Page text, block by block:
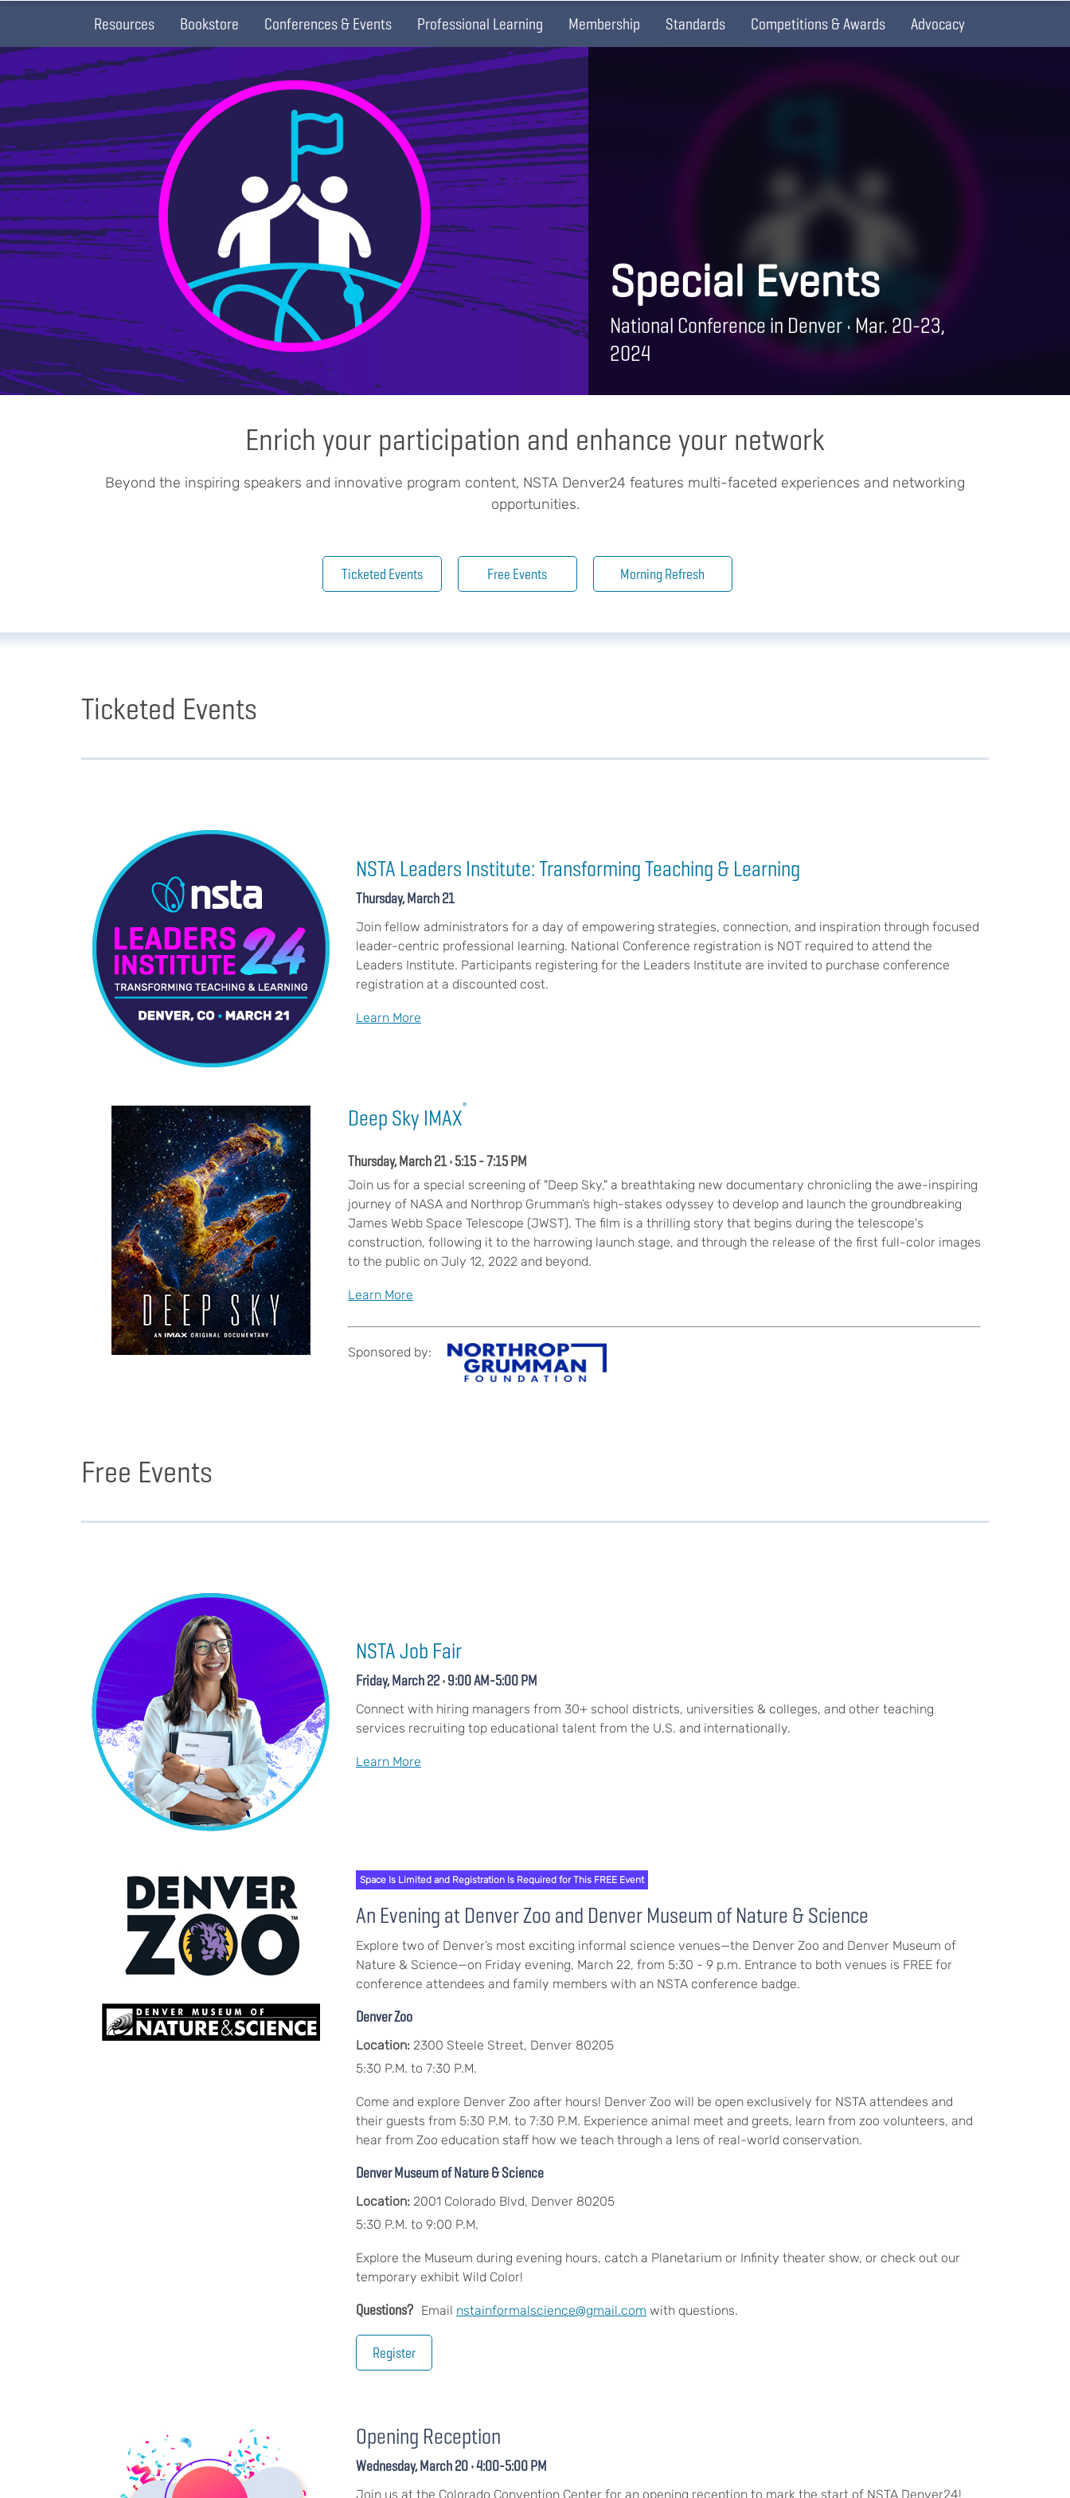
Resources Bookstore Conferences & Events Professional Learning Membership Standards Competitions & Awards Advocacy
Special Events
National Conference in Denver • Mar. 20-23,
2024
Enrich your participation and enhance your network
Beyond the inspiring speakers and innovative program content, NSTA Denver24 features multi-faceted experiences and networking
opportunities.
Ticketed Events Free Events Morning Refresh
Ticketed Events
NSTA Leaders Institute: Transforming Teaching & Learning
Thursday, March 21
Join fellow administrators for a day of empowering strategies, connection, and inspiration through focused
leader-centric professional learning. National Conference registration is NOT required to attend the
Leaders Institute. Participants registering for the Leaders Institute are invited to purchase conference
registration at a discounted cost.
Learn More
Deep Sky IMAX®
Thursday, March 21 • 5:15 - 7:15 PM
Join us for a special screening of "Deep Sky," a breathtaking new documentary chronicling the awe-inspiring
journey of NASA and Northrop Grumman’s high-stakes odyssey to develop and launch the groundbreaking
James Webb Space Telescope (JWST). The film is a thrilling story that begins during the telescope's
construction, following it to the harrowing launch stage, and through the release of the first full-color images
to the public on July 12, 2022 and beyond.
Learn More
Sponsored by:
Free Events
NSTA Job Fair
Friday, March 22 • 9:00 AM-5:00 PM
Connect with hiring managers from 30+ school districts, universities & colleges, and other teaching
services recruiting top educational talent from the U.S. and internationally.
Learn More
Space Is Limited and Registration Is Required for This FREE Event
An Evening at Denver Zoo and Denver Museum of Nature & Science
Explore two of Denver’s most exciting informal science venues—the Denver Zoo and Denver Museum of
Nature & Science—on Friday evening, March 22, from 5:30 - 9 p.m. Entrance to both venues is FREE for
conference attendees and family members with an NSTA conference badge.
Denver Zoo
Location: 2300 Steele Street, Denver 80205
5:30 P.M. to 7:30 P.M.
Come and explore Denver Zoo after hours! Denver Zoo will be open exclusively for NSTA attendees and
their guests from 5:30 P.M. to 7:30 P.M. Experience animal meet and greets, learn from zoo volunteers, and
hear from Zoo education staff how we teach through a lens of real-world conservation.
Denver Museum of Nature & Science
Location: 2001 Colorado Blvd, Denver 80205
5:30 P.M. to 9:00 P.M.
Explore the Museum during evening hours, catch a Planetarium or Infinity theater show, or check out our
temporary exhibit Wild Color!
Questions? Email nstainformalscience@gmail.com with questions.
Register
Opening Reception
Wednesday, March 20 • 4:00-5:00 PM
Join us at the Colorado Convention Center for an opening reception to mark the start of NSTA Denver24!